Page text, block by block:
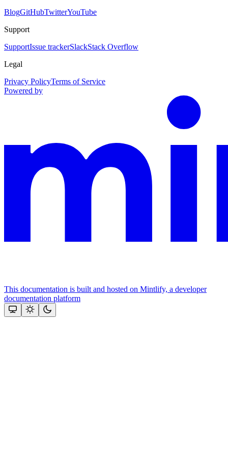
BlogGitHubTwitterYouTube
Support
SupportIssue trackerSlackStack Overflow
Legal
Privacy PolicyTerms of Service
Powered by
This documentation is built and hosted on Mintlify, a developer
documentation platform